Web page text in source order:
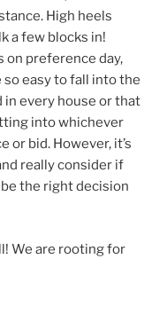
High heels
a few blocks in!
on preference day,
so easy to fall into the
in every house or that
into whichever
bid. However, it’s
really consider if
the right decision
We are rooting for